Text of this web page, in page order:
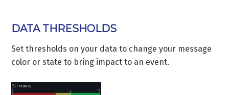
DATA THRESHOLDS
Set thresholds on your data to change your message
color or state to bring impact to an event.